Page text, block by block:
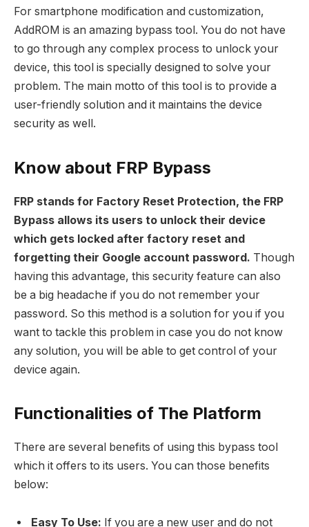
For smartphone modification and customization,
AddROM is an amazing bypass tool. You do not have
to go through any complex process to unlock your
device, this tool is specially designed to solve your
problem. The main motto of this tool is to provide a
user-friendly solution and it maintains the device
security as well.
Know about FRP Bypass
FRP stands for Factory Reset Protection, the FRP
Bypass allows its users to unlock their device
which gets locked after factory reset and
forgetting their Google account password. Though
having this advantage, this security feature can also
be a big headache if you do not remember your
password. So this method is a solution for you if you
want to tackle this problem in case you do not know
any solution, you will be able to get control of your
device again.
Functionalities of The Platform
There are several benefits of using this bypass tool
which it offers to its users. You can those benefits
below:
Easy To Use: If you are a new user and do not